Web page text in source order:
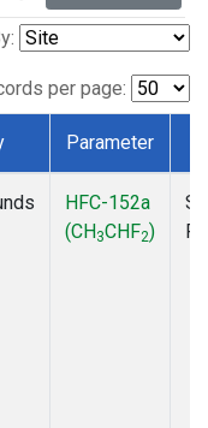
per page:
Parameter
HFC-152a
(CH3CHF2)